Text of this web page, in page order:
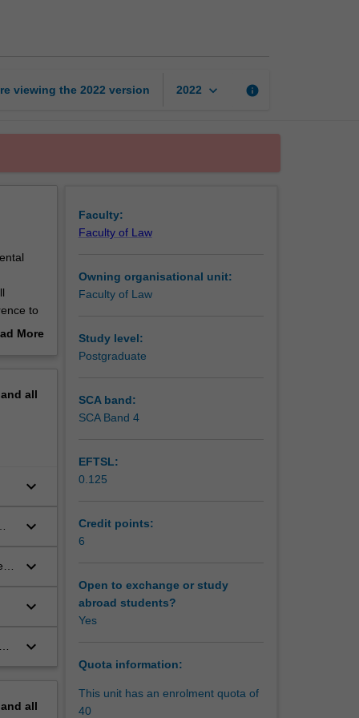
viewing the 2022 version 2022 keyboard_arrow_down info
to
More
all
keyboard_arrow_down
keyboard_arrow_down
keyboard_arrow_down
keyboard_arrow_down
keyboard_arrow_down
all
Faculty:
Faculty of Law
Owning organisational unit:
Faculty of Law
Study level:
Postgraduate
SCA band:
SCA Band 4
EFTSL:
0.125
Credit points:
6
Open to exchange or study
abroad students?
Yes
Quota information:
This unit has an enrolment quota of
40